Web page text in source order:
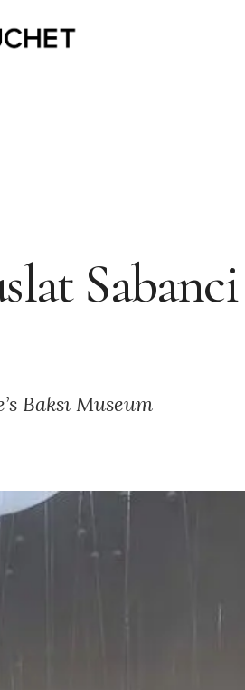
Sabanci
Baksı Museum